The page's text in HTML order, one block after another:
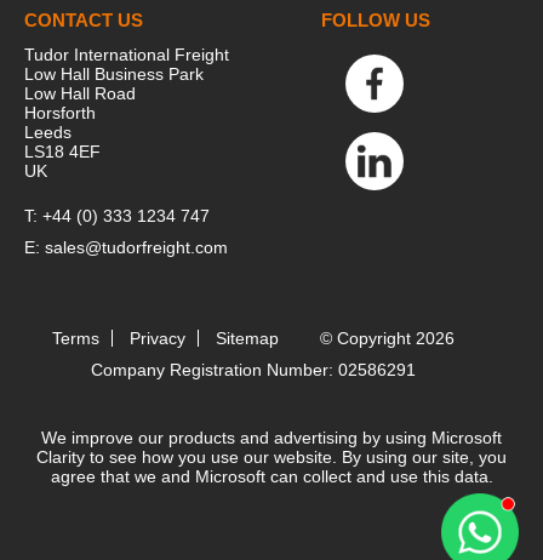
collect information about how you
interact with our website and allow us to
order to improve and customize your
browsing experience and for analytics and
metrics about our visitors both on this
tracked.
Accept
CONTACT US
Tudor International Freight
Low Hall Business Park
Low Hall Road
Horsforth
Leeds
LS18 4EF
UK
T: +44 (0) 333 1234 747
E: sales@tudorfreight.com
FOLLOW US
Terms Privacy Sitemap
© Copyright 2026
Company Registration Number: 02586291
We improve our products and advertising by using Microsoft
Clarity to see how you use our website. By using our site, you
agree that we and Microsoft can collect and use this data.
Contact